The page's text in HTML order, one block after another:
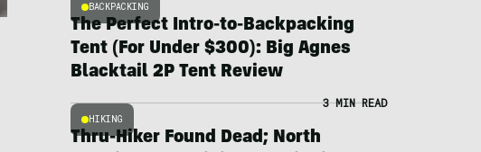
BACKPACKING
The Perfect Intro-to-Backpacking
Tent (For Under $300): Big Agnes
Blacktail 2P Tent Review
HIKING
3 MIN READ
Thru-Hiker Found Dead; North